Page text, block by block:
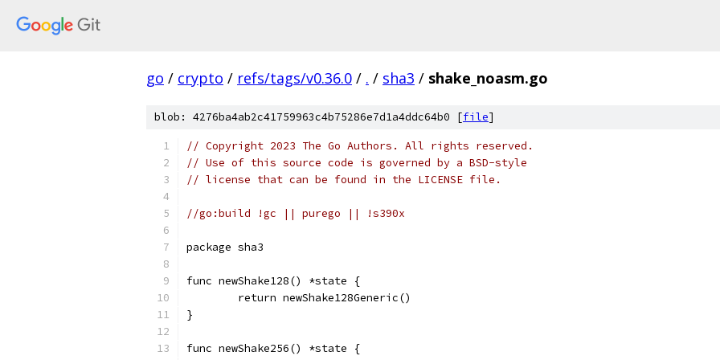
go / crypto / refs/tags/v0.36.0 / . / sha3 / shake_noasm.go
blob: 4276ba4ab2c41759963c4b75286e7d1a4ddc64b0 [file]
// Copyright 2023 The Go Authors. All rights reserved.
// Use of this source code is governed by a BSD-style
// license that can be found in the LICENSE file.
//go:build !gc || purego || !s390x
package sha3
func newShake128() *state {
	return newShake128Generic()
}
func newShake256() *state {